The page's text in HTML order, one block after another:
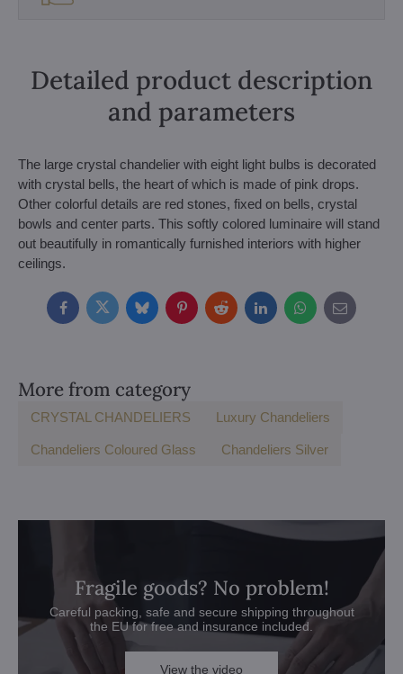
Detailed product description
and parameters
The large crystal chandelier with eight light bulbs is decorated
with crystal bells, the heart of which is made of pink drops.
Other colorful details are red stones, fixed on bells, crystal
bowls and center parts. This softly colored luminaire will stand
out beautifully in romantically furnished interiors with higher
ceilings.
FacebookTwitterBlueskyPinterestRedditLinkedInWhatsApp
E-
mail
More from category
CRYSTAL CHANDELIERS Luxury Chandeliers
Chandeliers Coloured Glass Chandeliers Silver
Fragile goods? No problem!
Careful packing, safe and secure shipping throughout
the EU for free and insurance included.
View the video